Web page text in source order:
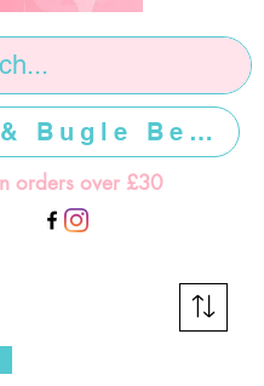
orders over £30
Seed & Bugle Beads >>>>>